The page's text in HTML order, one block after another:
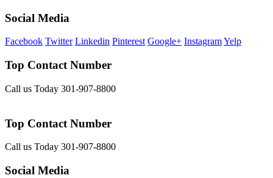
Social Media
Facebook Twitter Linkedin Pinterest Google+ InstagramYelp
Top Contact Number
Call us Today 301-907-8800
Top Contact Number
Call us Today 301-907-8800
Social Media